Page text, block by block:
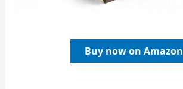
Buy now on Amazon